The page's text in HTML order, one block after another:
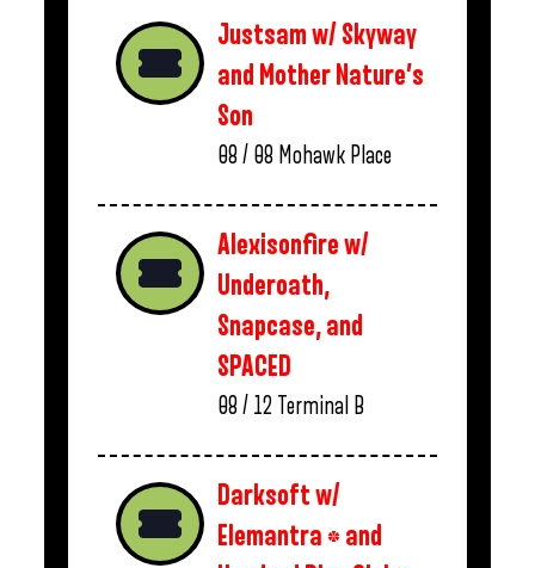
Justsam w/ Skyway
and Mother Nature’s
Son
08 / 08 Mohawk Place
Alexisonfire w/
Underoath,
Snapcase, and
SPACED
08 / 12 Terminal B
Darksoft w/
Elemantra * and